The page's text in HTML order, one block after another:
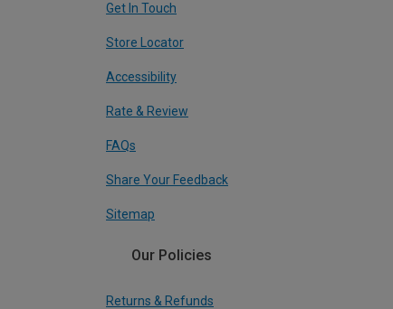
Get In Touch
Store Locator
Accessibility
Rate & Review
FAQs
Share Your Feedback
Sitemap
Our Policies
Returns & Refunds